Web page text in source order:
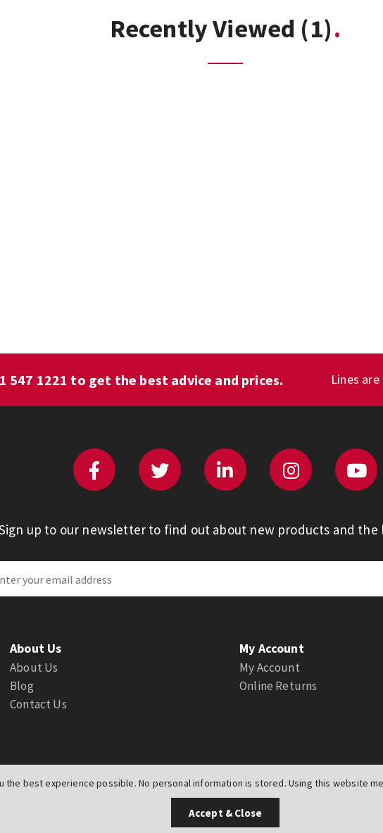
the best experience possible. No personal information is stored. Using this website
Accept & Close
Recently Viewed (1)
547 1221 to get the best advice and prices. Lines
up to our newsletter to find out about new products and
About Us
About Us
Blog
Contact Us
My Account
My Account
Online Returns